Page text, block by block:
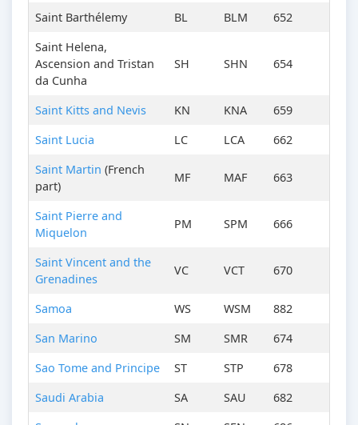
Saint Barthélemy
BL BLM
652
Saint Helena,
Ascension and Tristan
da Cunha
SH SHN 654
Saint Kitts and Nevis KN KNA
659
Saint Lucia
LC LCA
662
Saint Martin (French
part)
MF MAF 663
Saint Pierre and
Miquelon
PM SPM 666
Saint Vincent and the
Grenadines
VC VCT 670
Samoa WS WSM
882
San Marino
SM SMR
674
Sao Tome and Principe
ST STP
678
Saudi Arabia
SA SAU
682